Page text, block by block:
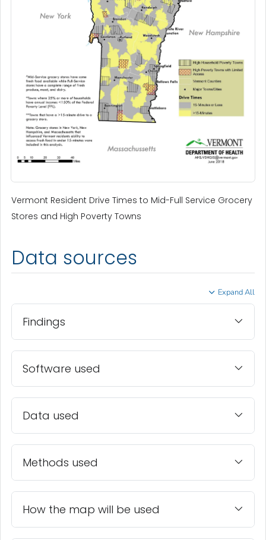
Vermont Resident Drive Times to Mid-Full Service Grocery
Stores and High Poverty Towns
Data sources
Expand All
Findings
Software used
Data used
Methods used
How the map will be used